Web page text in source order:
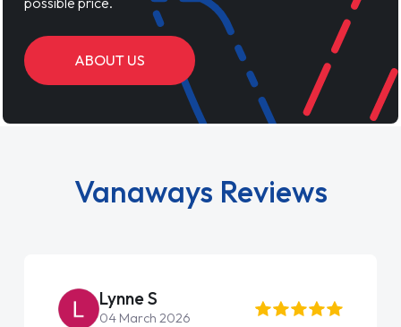
ABOUT US
Vanaways Reviews
Lynne S
04 March 2026